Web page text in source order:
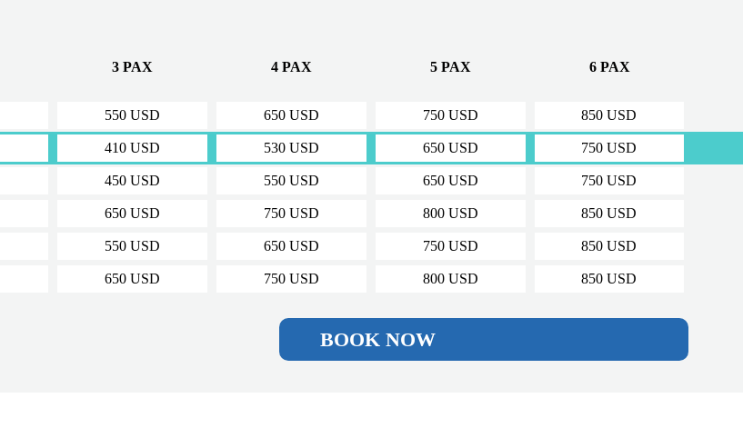
3 PAX 4 PAX 5 PAX 6 PAX
550 USD 650 USD 750 USD 850 USD
410 USD 530 USD 650 USD 750 USD
450 USD 550 USD 650 USD 750 USD
650 USD 750 USD 800 USD 850 USD
550 USD 650 USD 750 USD 850 USD
650 USD 750 USD 800 USD 850 USD
BOOK NOW